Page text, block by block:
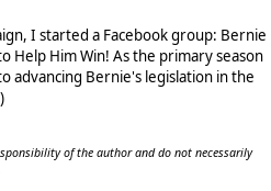
I started a Facebook group: Bernie
Help Him Win! As the primary season
advancing Bernie's legislation in the
)
of the author and do not necessarily